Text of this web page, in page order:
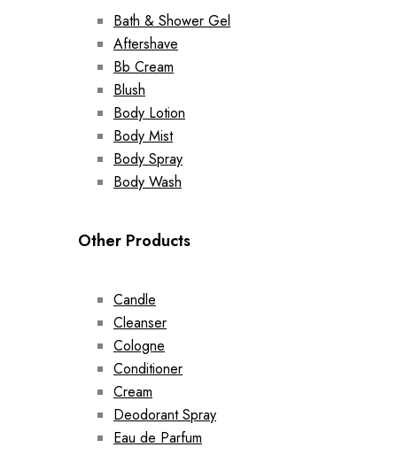
Bath & Shower Gel
Aftershave
Bb Cream
Blush
Body Lotion
Body Mist
Body Spray
Body Wash
Other Products
Candle
Cleanser
Cologne
Conditioner
Cream
Deodorant Spray
Eau de Parfum